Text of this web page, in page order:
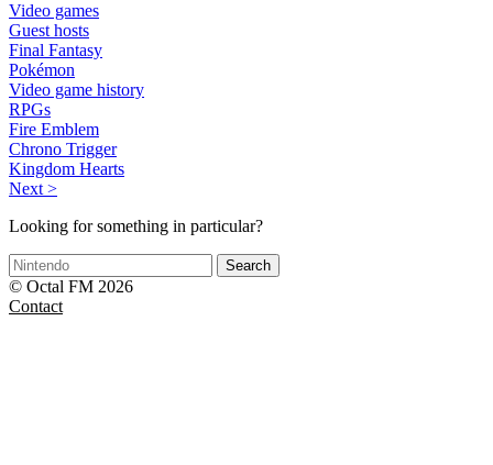
Video games
Guest hosts
Final Fantasy
Pokémon
Video game history
RPGs
Fire Emblem
Chrono Trigger
Kingdom Hearts
Next >
Looking for something in particular?
Search
© Octal FM 2026
Contact